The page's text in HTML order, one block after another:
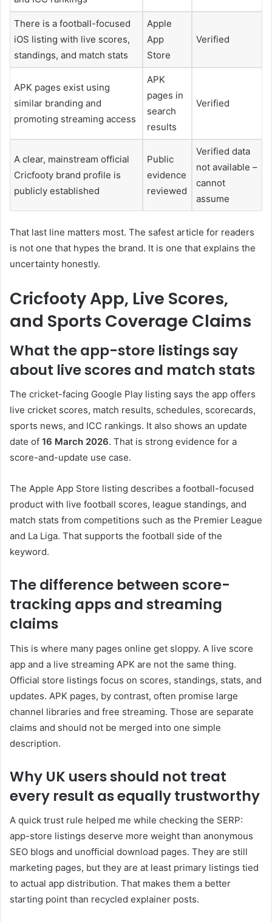
There is a football-focused
iOS listing with live scores,
standings, and match stats
Apple
App
Store
Verified
APK pages exist using
similar branding and
promoting streaming access
APK
pages in
search
results
Verified
A clear, mainstream official
Cricfooty brand profile is
publicly established
Public
evidence
reviewed
Verified data
not available –
cannot
assume
That last line matters most. The safest article for readers
is not one that hypes the brand. It is one that explains the
uncertainty honestly.
Cricfooty App, Live Scores,
and Sports Coverage Claims
What the app-store listings say
about live scores and match stats
The cricket-facing Google Play listing says the app offers
live cricket scores, match results, schedules, scorecards,
sports news, and ICC rankings. It also shows an update
date of 16 March 2026. That is strong evidence for a
score-and-update use case.
The Apple App Store listing describes a football-focused
product with live football scores, league standings, and
match stats from competitions such as the Premier League
and La Liga. That supports the football side of the
keyword.
The difference between score-
tracking apps and streaming
claims
This is where many pages online get sloppy. A live score
app and a live streaming APK are not the same thing.
Official store listings focus on scores, standings, stats, and
updates. APK pages, by contrast, often promise large
channel libraries and free streaming. Those are separate
claims and should not be merged into one simple
description.
Why UK users should not treat
every result as equally trustworthy
A quick trust rule helped me while checking the SERP:
app-store listings deserve more weight than anonymous
SEO blogs and unofficial download pages. They are still
marketing pages, but they are at least primary listings tied
to actual app distribution. That makes them a better
starting point than recycled explainer posts.